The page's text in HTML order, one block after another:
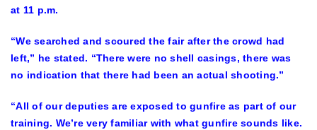
at 11 p.m.
“We searched and scoured the fair after the crowd had
left,” he stated. “There were no shell casings, there was
no indication that there had been an actual shooting.”
“All of our deputies are exposed to gunfire as part of our
training. We’re very familiar with what gunfire sounds like.